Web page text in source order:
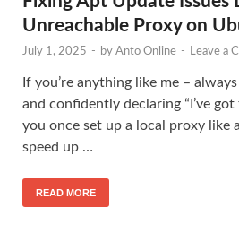
Unreachable Proxy on
July 1, 2025 - by Anto Online - Leave a
If you’re anything like me –
and confidently declaring “I’ve got
you once set up a local proxy like
speed up …
READ MORE